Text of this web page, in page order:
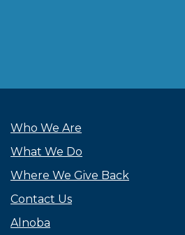
Who We Are
What We Do
Where We Give Back
Contact Us
Alnoba